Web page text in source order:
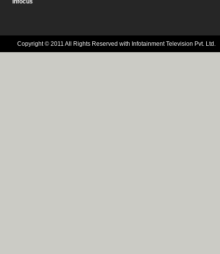
Infocus
Copyright © 2011 All Rights Reserved with Infotainment Television Pvt. Ltd.